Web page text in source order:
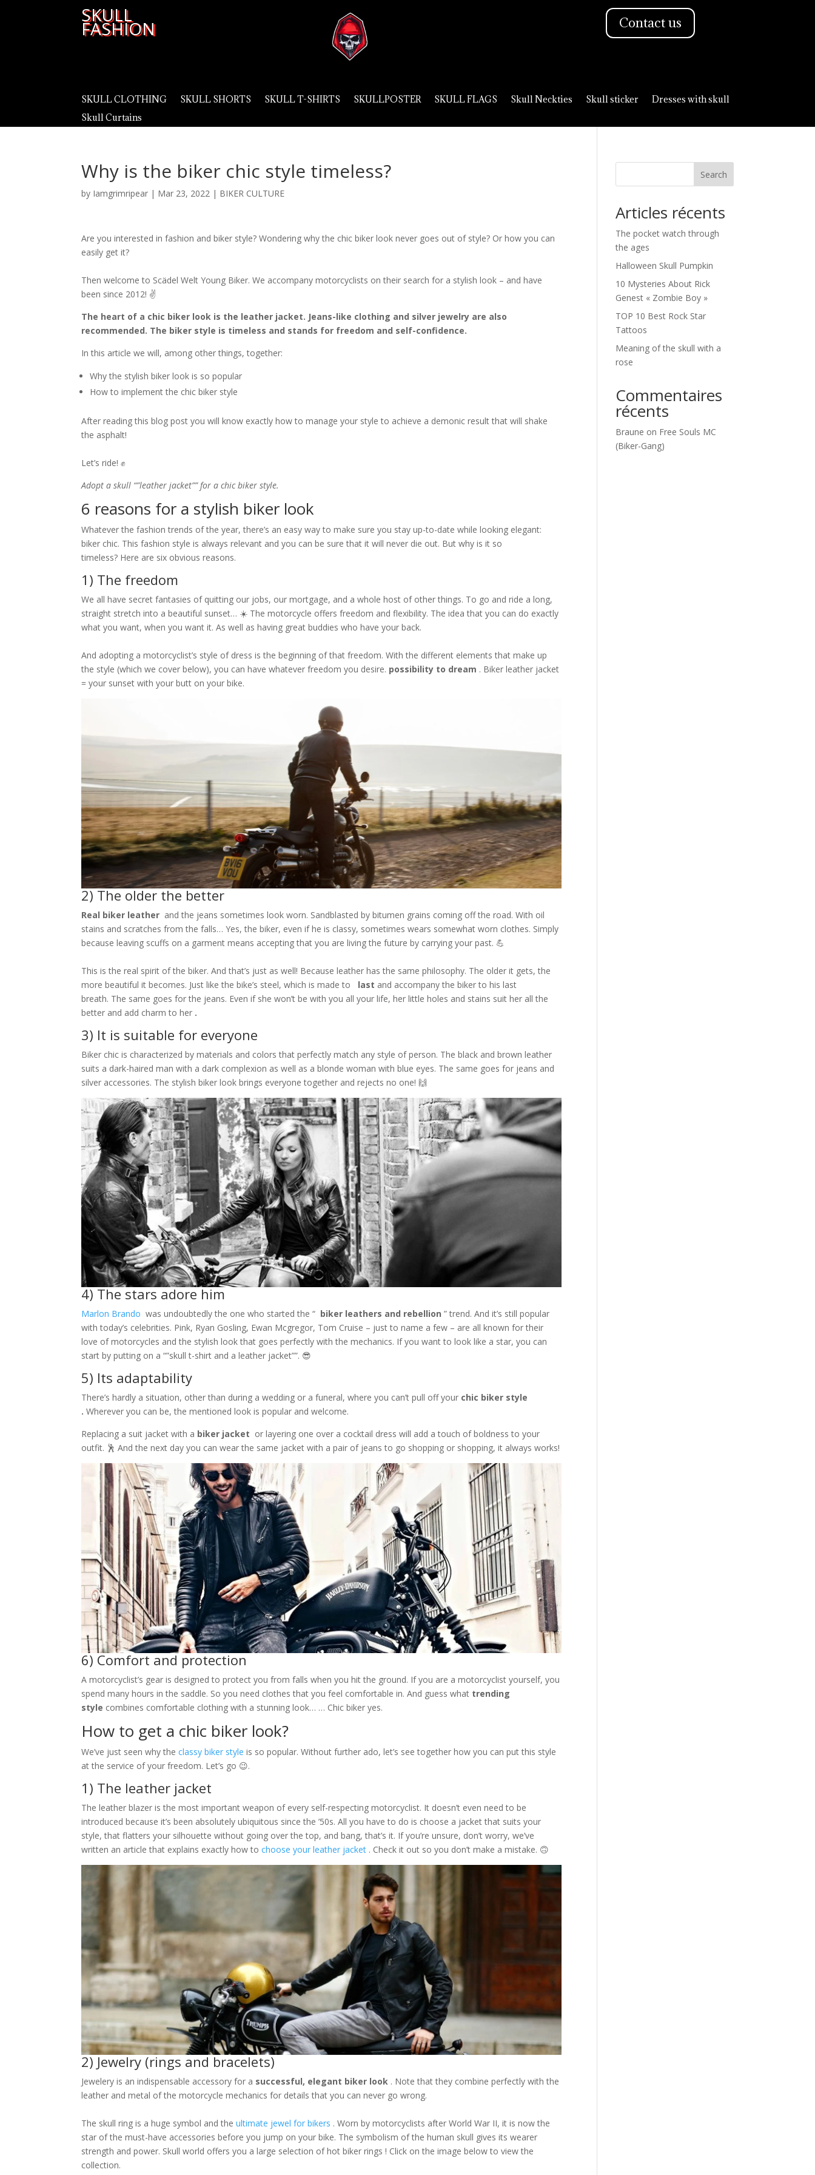
SKULL
FASHION Contact us
SKULL CLOTHING SKULL SHORTS SKULL T-SHIRTS SKULLPOSTER SKULL FLAGS Skull Neckties Skull sticker
Dresses with skull
Skull Curtains
Why is the biker chic style timeless?
by Iamgrimripear | Mar 23, 2022 | BIKER CULTURE
Are you interested in fashion and biker style? Wondering why the chic biker look never goes out of style? Or how you can
easily get it?
Then welcome to Scädel Welt Young Biker. We accompany motorcyclists on their search for a stylish look – and have
been since 2012! ✌️
The heart of a chic biker look is the leather jacket. Jeans-like clothing and silver jewelry are also
recommended. The biker style is timeless and stands for freedom and self-confidence.
In this article we will, among other things, together:
Why the stylish biker look is so popular
How to implement the chic biker style
After reading this blog post you will know exactly how to manage your style to achieve a demonic result that will shake
the asphalt!
Let’s ride! ✊
Adopt a skull “”leather jacket”” for a chic biker style.
6 reasons for a stylish biker look
Whatever the fashion trends of the year, there’s an easy way to make sure you stay up-to-date while looking elegant:
biker chic. This fashion style is always relevant and you can be sure that it will never die out. But why is it so
timeless? Here are six obvious reasons.
1) The freedom
We all have secret fantasies of quitting our jobs, our mortgage, and a whole host of other things. To go and ride a long,
straight stretch into a beautiful sunset… ☀️ The motorcycle offers freedom and flexibility. The idea that you can do exactly
what you want, when you want it. As well as having great buddies who have your back.
And adopting a motorcyclist’s style of dress is the beginning of that freedom. With the different elements that make up
the style (which we cover below), you can have whatever freedom you desire. possibility to dream . Biker leather jacket
= your sunset with your butt on your bike.
2) The older the better
Real biker leather and the jeans sometimes look worn. Sandblasted by bitumen grains coming off the road. With oil
stains and scratches from the falls… Yes, the biker, even if he is classy, ​​sometimes wears somewhat worn clothes. Simply
because leaving scuffs on a garment means accepting that you are living the future by carrying your past. 💪
This is the real spirit of the biker. And that’s just as well! Because leather has the same philosophy. The older it gets, the
more beautiful it becomes. Just like the bike’s steel, which is made to last and accompany the biker to his last
breath. The same goes for the jeans. Even if she won’t be with you all your life, her little holes and stains suit her all the
better and add charm to her .
3) It is suitable for everyone
Biker chic is characterized by materials and colors that perfectly match any style of person. The black and brown leather
suits a dark-haired man with a dark complexion as well as a blonde woman with blue eyes. The same goes for jeans and
silver accessories. The stylish biker look brings everyone together and rejects no one! 🙌
4) The stars adore him
Marlon Brando was undoubtedly the one who started the “ biker leathers and rebellion ” trend. And it’s still popular
with today’s celebrities. Pink, Ryan Gosling, Ewan Mcgregor, Tom Cruise – just to name a few – are all known for their
love of motorcycles and the stylish look that goes perfectly with the mechanics. If you want to look like a star, you can
start by putting on a “”skull t-shirt and a leather jacket””. 😎
5) Its adaptability
There’s hardly a situation, other than during a wedding or a funeral, where you can’t pull off your chic biker style
.Wherever you can be, the mentioned look is popular and welcome.
Replacing a suit jacket with a biker jacket or layering one over a cocktail dress will add a touch of boldness to your
outfit. 🕺 And the next day you can wear the same jacket with a pair of jeans to go shopping or shopping, it always works!
6) Comfort and protection
A motorcyclist’s gear is designed to protect you from falls when you hit the ground. If you are a motorcyclist yourself, you
spend many hours in the saddle. So you need clothes that you feel comfortable in. And guess what trending
style combines comfortable clothing with a stunning look… … Chic biker yes.
How to get a chic biker look?
We’ve just seen why theclassy biker style is so popular. Without further ado, let’s see together how you can put this style
at the service of your freedom. Let’s go 😉.
1) The leather jacket
The leather blazer is the most important weapon of every self-respecting motorcyclist. It doesn’t even need to be
introduced because it’s been absolutely ubiquitous since the ’50s. All you have to do is choose a jacket that suits your
style, that flatters your silhouette without going over the top, and bang, that’s it. If you’re unsure, don’t worry, we’ve
written an article that explains exactly how tochoose your leather jacket . Check it out so you don’t make a mistake. 🙃
2) Jewelry (rings and bracelets)
Jewelery is an indispensable accessory for a successful, elegant biker look . Note that they combine perfectly with the
leather and metal of the motorcycle mechanics for details that you can never go wrong.
The skull ring is a huge symbol and theultimate jewel for bikers . Worn by motorcyclists after World War II, it is now the
star of the must-have accessories before you jump on your bike. The symbolism of the human skull gives its wearer
strength and power. Skull world offers you a large selection of hot biker rings ! Click on the image below to view the
collection.
Search
Articles récents
The pocket watch through
the ages
Halloween Skull Pumpkin
10 Mysteries About Rick
Genest « Zombie Boy »
TOP 10 Best Rock Star
Tattoos
Meaning of the skull with a
rose
Commentaires
récents
Braune on Free Souls MC
(Biker-Gang)